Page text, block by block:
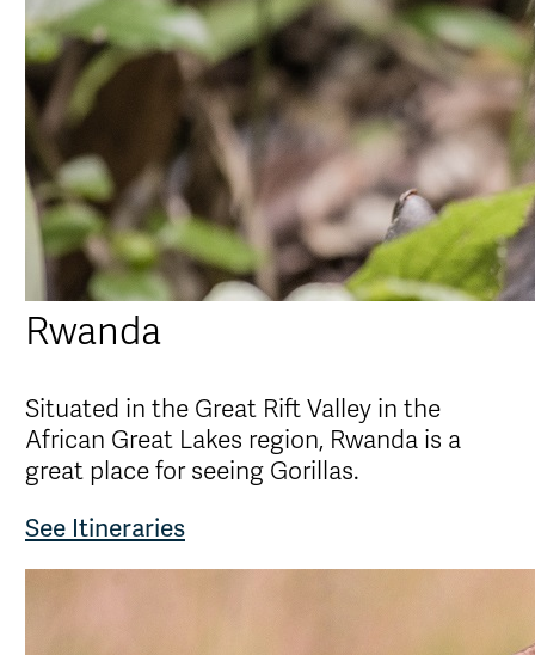
Rwanda
Situated in the Great Rift Valley in the
African Great Lakes region, Rwanda is a
great place for seeing Gorillas.
See Itineraries